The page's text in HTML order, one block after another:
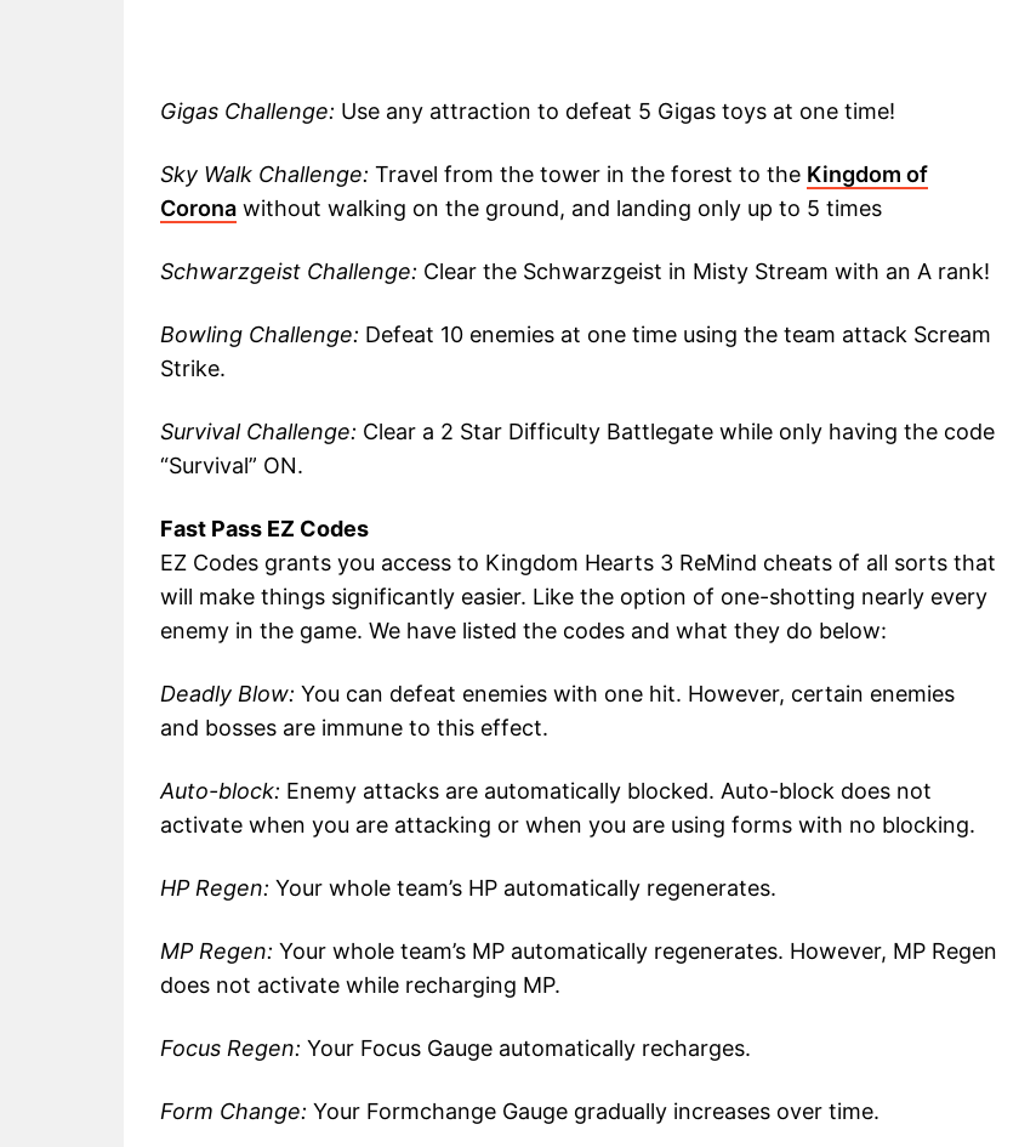
Gigas Challenge: Use any attraction to defeat 5 Gigas toys at one time!
Sky Walk Challenge: Travel from the tower in the forest to the Kingdom of
Corona without walking on the ground, and landing only up to 5 times
Schwarzgeist Challenge: Clear the Schwarzgeist in Misty Stream with an A rank!
Bowling Challenge: Defeat 10 enemies at one time using the team attack Scream
Strike.
Survival Challenge: Clear a 2 Star Difficulty Battlegate while only having the code
“Survival” ON.
Fast Pass EZ Codes
EZ Codes grants you access to Kingdom Hearts 3 ReMind cheats of all sorts that
will make things significantly easier. Like the option of one-shotting nearly every
enemy in the game. We have listed the codes and what they do below:
Deadly Blow: You can defeat enemies with one hit. However, certain enemies
and bosses are immune to this effect.
Auto-block: Enemy attacks are automatically blocked. Auto-block does not
activate when you are attacking or when you are using forms with no blocking.
HP Regen: Your whole team’s HP automatically regenerates.
MP Regen: Your whole team’s MP automatically regenerates. However, MP Regen
does not activate while recharging MP.
Focus Regen: Your Focus Gauge automatically recharges.
Form Change: Your Formchange Gauge gradually increases over time.